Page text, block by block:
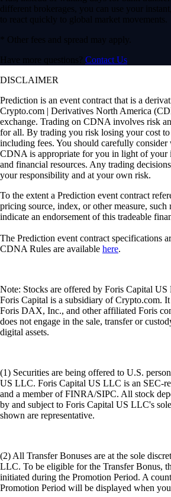
different brokerages, you can use your
to react quickly to global market movements.
* Other fees and spread may apply.
Have more questions? Contact Us
DISCLAIMER
Prediction is an event contract that is a
Crypto.com | Derivatives North America
exchange. Trading on CDNA involves risk
for all. By trading you risk losing your cost to
including fees. You should carefully consider
CDNA is appropriate for you in light of your
and financial resources. Any trading
your responsibility and at your own risk.
To the extent a Prediction event contract
pricing source, index, or other measure, such
indicate an endorsement of this tradeable
The Prediction event contract specifications
CDNA Rules are available here.
Note: Stocks are offered by Foris Capital
Foris Capital is a subsidiary of Crypto.com.
Foris DAX, Inc., and other affiliated Foris
does not engage in the sale, transfer or
digital assets.
(1) Securities are being offered to U.S.
US LLC. Foris Capital US LLC is an SEC-
and a member of FINRA/SIPC. All stock
by and subject to Foris Capital US LLC's
shown are representative.
(2) All Transfer Bonuses are at the sole
LLC. To be eligible for the Transfer Bonus,
initiated during the Promotion Period. A
Promotion Period will be displayed when